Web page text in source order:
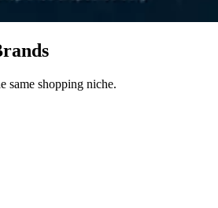
same shopping niche.